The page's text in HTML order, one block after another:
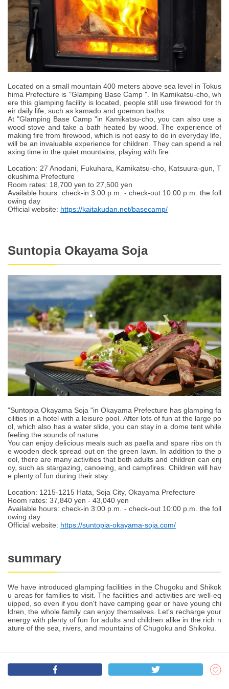
Located on a small mountain 400 meters above sea level in Tokus
hima Prefecture is "Glamping Base Camp ". In Kamikatsu-cho, wh
ere this glamping facility is located, people still use firewood for th
eir daily life, such as kamado and goemon baths.
At "Glamping Base Camp "in Kamikatsu-cho, you can also use a
wood stove and take a bath heated by wood. The experience of
making fire from firewood, which is not easy to do in everyday life,
will be an invaluable experience for children. They can spend a rel
axing time in the quiet mountains, playing with fire.
Location: 27 Anodani, Fukuhara, Kamikatsu-cho, Katsuura-gun, T
okushima Prefecture
Room rates: 18,700 yen to 27,500 yen
Available hours: check-in 3:00 p.m. - check-out 10:00 p.m. the foll
owing day
Official website: https://kaitakudan.net/basecamp/
Suntopia Okayama Soja
"Suntopia Okayama Soja "in Okayama Prefecture has glamping fa
cilities in a hotel with a leisure pool. After lots of fun at the large po
ol, which also has a water slide, you can stay in a dome tent while
feeling the sounds of nature.
You can enjoy delicious meals such as paella and spare ribs on th
e wooden deck spread out on the green lawn. In addition to the p
ool, there are many activities that both adults and children can enj
oy, such as stargazing, canoeing, and campfires. Children will hav
e plenty of fun during their stay.
Location: 1215-1215 Hata, Soja City, Okayama Prefecture
Room rates: 37,840 yen - 43,040 yen
Available hours: check-in 3:00 p.m. - check-out 10:00 p.m. the foll
owing day
Official website: https://suntopia-okayama-soja.com/
summary
We have introduced glamping facilities in the Chugoku and Shikok
u areas for families to visit. The facilities and activities are well-eq
uipped, so even if you don't have camping gear or have young chi
ldren, the whole family can enjoy themselves. Let's recharge your
energy with plenty of fun for adults and children alike in the rich n
ature of the sea, rivers, and mountains of Chugoku and Shikoku.